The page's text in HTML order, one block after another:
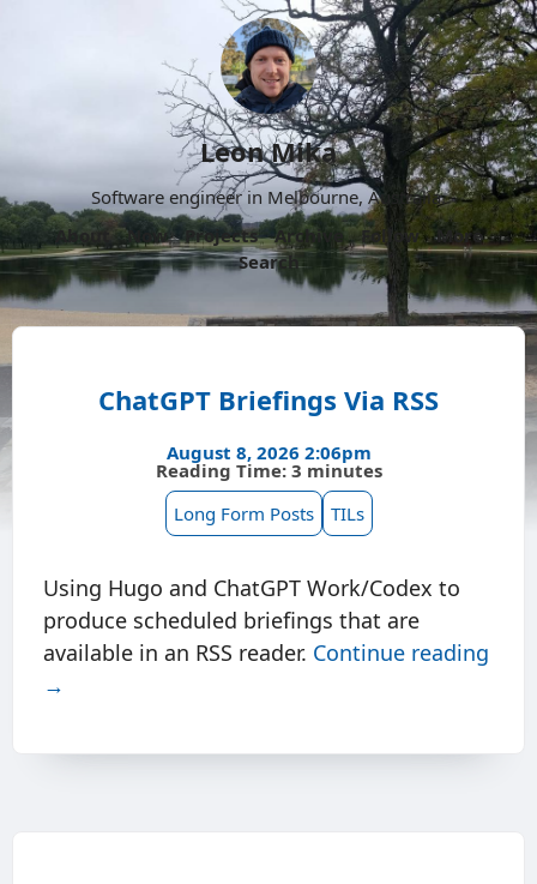
Leon Mika
Software engineer in Melbourne, Australia.
About
Now Projects Archive Follow
More
Search
ChatGPT Briefings Via RSS
August 8, 2026 2:06pm
Reading Time: 3 minutes
Long Form Posts
TILs
Using Hugo and ChatGPT Work/Codex to
produce scheduled briefings that are
available in an RSS reader. Continue reading
→